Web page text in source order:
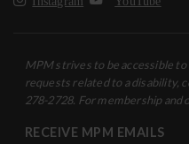
MPM strives to be accessible
requests related to a disability,
278-2728. For membership and
RECEIVE MPM EMAILS